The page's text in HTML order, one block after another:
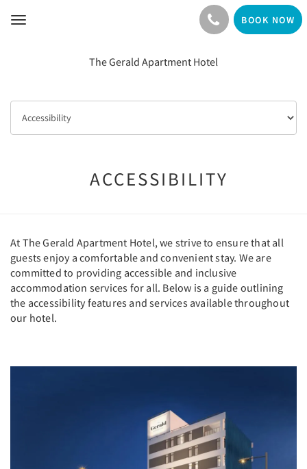
Toggle
BOOK NOW
The Gerald Apartment Hotel
ACCESSIBILITY
At The Gerald Apartment Hotel, we strive to ensure that all
guests enjoy a comfortable and convenient stay. We are
committed to providing accessible and inclusive
accommodation services for all. Below is a guide outlining
the accessibility features and services available throughout
our hotel.